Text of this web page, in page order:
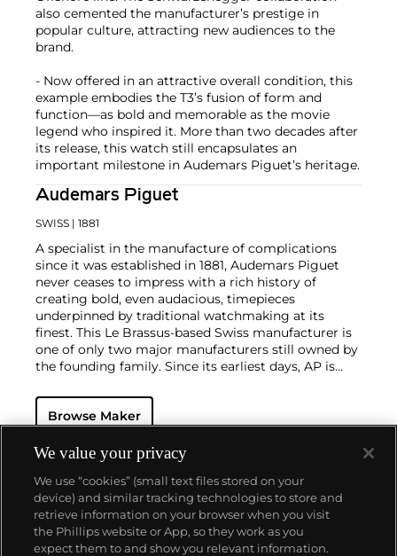
also cemented the manufacturer’s prestige in
popular culture, attracting new audiences to the
brand.
- Now offered in an attractive overall condition, this
example embodies the T3’s fusion of form and
function—as bold and memorable as the movie
legend who inspired it. More than two decades after
its release, this watch still encapsulates an
important milestone in Audemars Piguet’s heritage.
Audemars Piguet
SWISS | 1881
A specialist in the manufacture of complications
since it was established in 1881, Audemars Piguet
never ceases to impress with a rich history of
creating bold, even audacious, timepieces
underpinned by traditional watchmaking at its
finest. This Le Brassus-based Swiss manufacturer is
one of only two major manufacturers still owned by
the founding family. Since its earliest days, AP is
and grande complication pocket and wristwatches.
The brand is devoted to preserving the history of
their superb museum in Le Brassus.
Today, the brand is best known for its Royal Oak
models, a revolutionary luxury sports watch
launched in 1972. Other key models include early
minute repeating wristwatches, vintage
chronograph wristwatches, such as the oversized
reference 5020, perpetual calendar watches and the
Browse Maker
About us
We value your privacy
We use “cookies” (small text files stored on your
device) and similar tracking technologies to store and
retrieve information on your browser when you visit
the Phillips website or App, so they work as you
expect them to and show you relevant information.